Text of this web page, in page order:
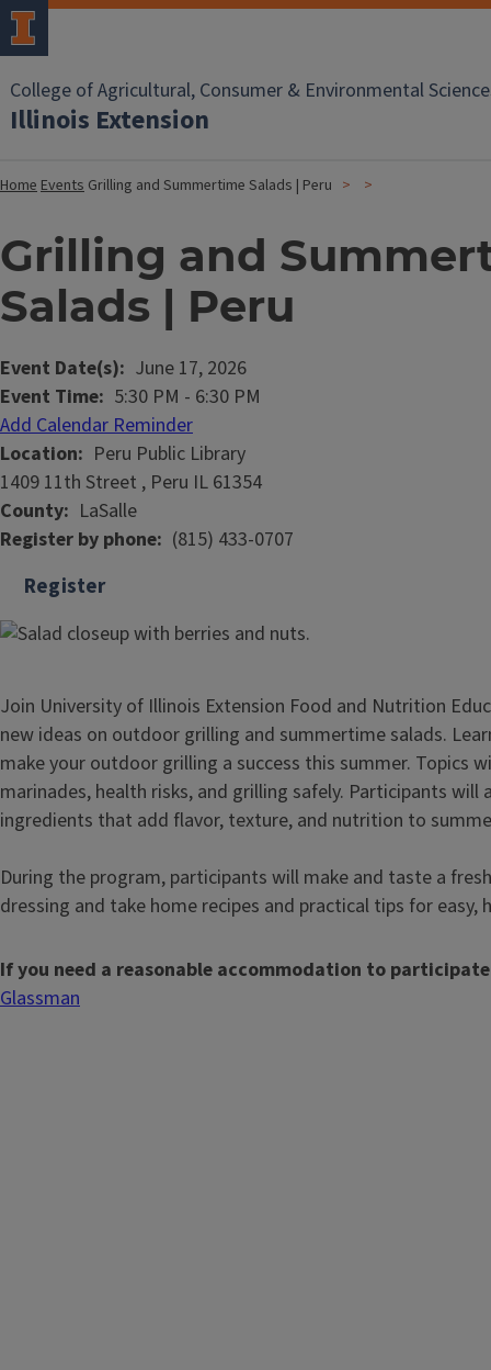
College of Agricultural, Consumer & Environmental
Illinois Extension
HomeEvents Grilling and Summertime Salads | Peru
Grilling and
Salads | Peru
Event Date(s)
June 17, 2026
Event Time 5:30 PM - 6:30 PM
Add Calendar Reminder
Location
Peru Public Library
1409 11th Street , Peru IL 61354
County
LaSalle
Register by phone (815) 433-0707
Register
Join University of Illinois Extension Food and Nutrition
new ideas on outdoor grilling and summertime salads.
make your outdoor grilling a success this summer. Topics
marinades, health risks, and grilling safely. Participants will
ingredients that add flavor, texture, and nutrition to
During the program, participants will make and taste a
dressing and take home recipes and practical tips for easy,
If you need a reasonable accommodation to
Glassman